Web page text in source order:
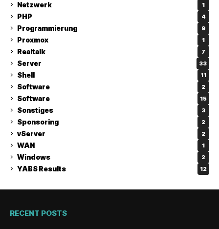
Netzwerk 1
PHP 4
Programmierung 9
Proxmox 1
Realtalk 7
Server 33
Shell 11
Software 2
Software 15
Sonstiges 3
Sponsoring 2
vServer 2
WAN 1
Windows 2
YABS Results 12
RECENT POSTS